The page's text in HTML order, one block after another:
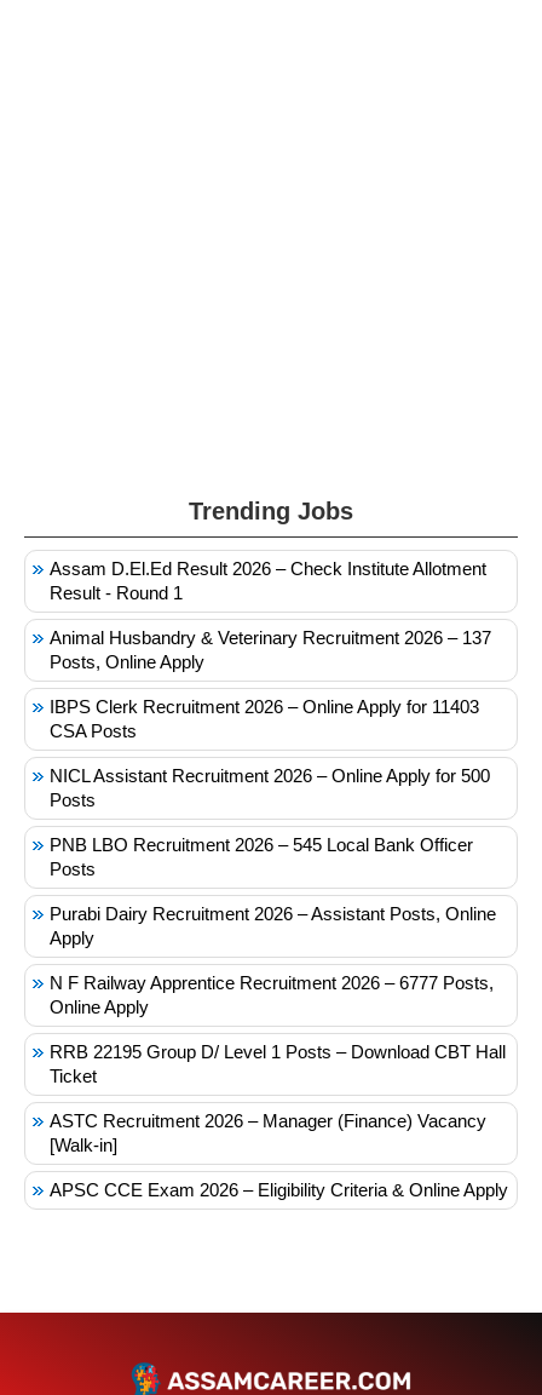
Trending Jobs
Assam D.El.Ed Result 2026 – Check Institute Allotment
Result - Round 1
Animal Husbandry & Veterinary Recruitment 2026 – 137
Posts, Online Apply
IBPS Clerk Recruitment 2026 – Online Apply for 11403
CSA Posts
NICL Assistant Recruitment 2026 – Online Apply for 500
Posts
PNB LBO Recruitment 2026 – 545 Local Bank Officer
Posts
Purabi Dairy Recruitment 2026 – Assistant Posts, Online
Apply
N F Railway Apprentice Recruitment 2026 – 6777 Posts,
Online Apply
RRB 22195 Group D/ Level 1 Posts – Download CBT Hall
Ticket
ASTC Recruitment 2026 – Manager (Finance) Vacancy
[Walk-in]
APSC CCE Exam 2026 – Eligibility Criteria & Online Apply